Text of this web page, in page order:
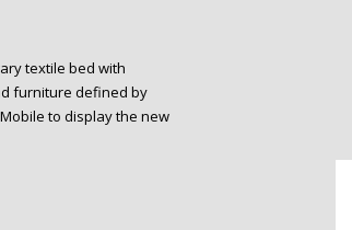
textile bed with
furniture defined by
to display the new